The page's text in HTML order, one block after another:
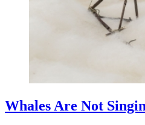
Whales Are Not